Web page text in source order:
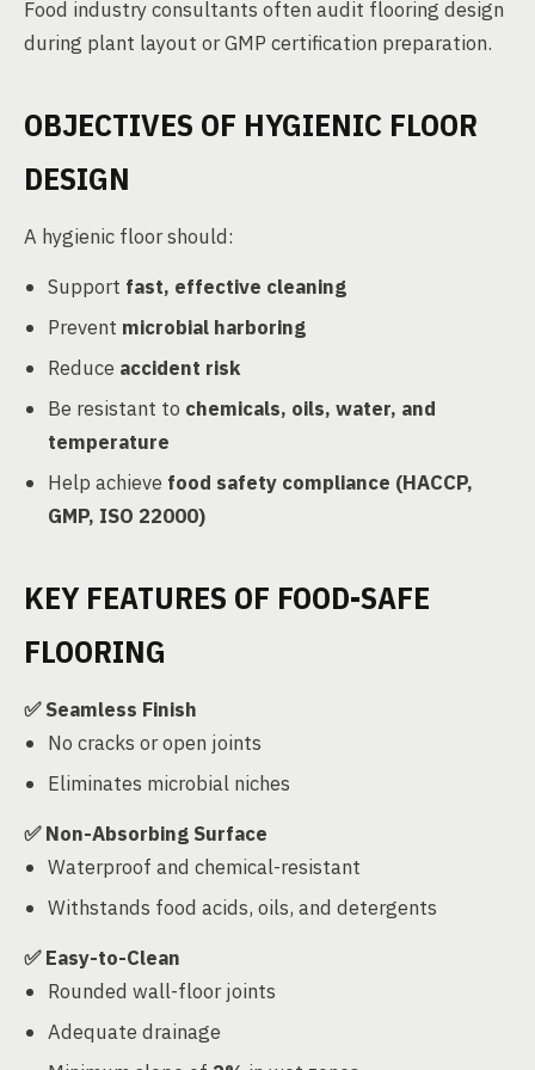
Food industry consultants often audit flooring design
during plant layout or GMP certification preparation.
OBJECTIVES OF HYGIENIC FLOOR
DESIGN
A hygienic floor should:
Support fast, effective cleaning
Prevent microbial harboring
Reduce accident risk
Be resistant to chemicals, oils, water, and
temperature
Help achieve food safety compliance (HACCP,
GMP, ISO 22000)
KEY FEATURES OF FOOD-SAFE
FLOORING
✅ Seamless Finish
No cracks or open joints
Eliminates microbial niches
✅ Non-Absorbing Surface
Waterproof and chemical-resistant
Withstands food acids, oils, and detergents
✅ Easy-to-Clean
Rounded wall-floor joints
Adequate drainage